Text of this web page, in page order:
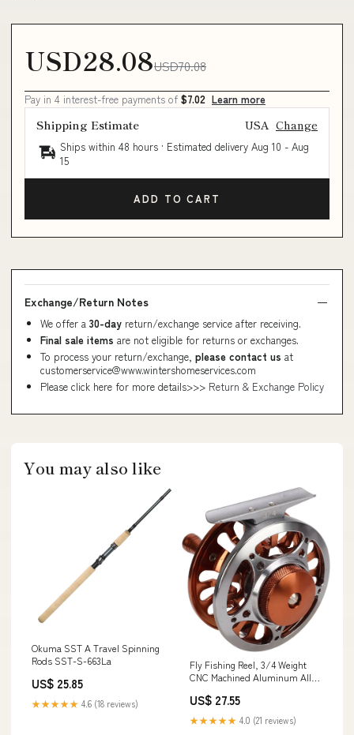
USD28.08USD70.08
Pay in 4 interest-free payments of $7.02 Learn more
Shipping Estimate USA Change
Ships within 48 hours · Estimated delivery Aug 10 - Aug
15
ADD TO CART
Exchange/Return Notes
We offer a 30-day return/exchange service after receiving.
Final sale items are not eligible for returns or exchanges.
To process your return/exchange, please contact us at
customerservice@www.wintershomeservices.com
Please click here for more details>>> Return & Exchange Policy
You may also like
Okuma SST A Travel Spinning
Rods SST-S-663La
US$ 25.85
★★★★★ 4.6 (18 reviews)
Fly Fishing Reel, 3/4 Weight
CNC Machined Aluminum Alloy
Bearings Sealed Fishing Reel
with Momentary Braking
Function for Freshwater
US$ 27.55
★★★★★ 4.0 (21 reviews)